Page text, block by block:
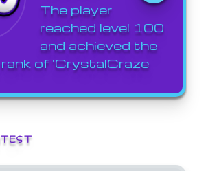
The player
reached level 100
and achieved the
of 'CrystalCraze